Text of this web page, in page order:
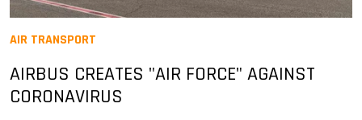
AIR TRANSPORT
AIRBUS CREATES "AIR FORCE" AGAINST
CORONAVIRUS